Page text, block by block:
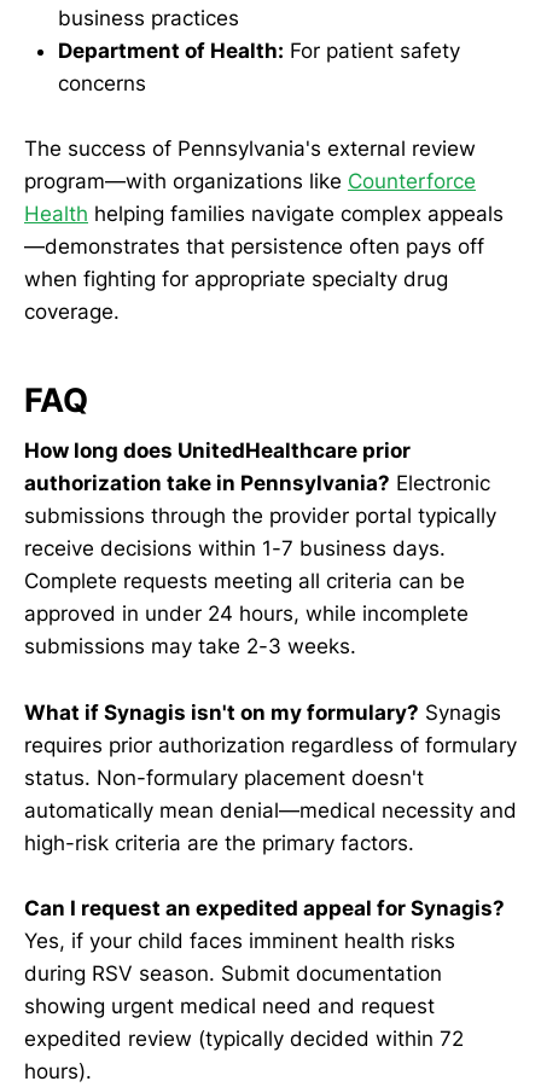
business practices
Department of Health: For patient safety
concerns
The success of Pennsylvania's external review
program—with organizations like Counterforce
Health helping families navigate complex appeals
—demonstrates that persistence often pays off
when fighting for appropriate specialty drug
coverage.
FAQ
How long does UnitedHealthcare prior
authorization take in Pennsylvania? Electronic
submissions through the provider portal typically
receive decisions within 1-7 business days.
Complete requests meeting all criteria can be
approved in under 24 hours, while incomplete
submissions may take 2-3 weeks.
What if Synagis isn't on my formulary? Synagis
requires prior authorization regardless of formulary
status. Non-formulary placement doesn't
automatically mean denial—medical necessity and
high-risk criteria are the primary factors.
Can I request an expedited appeal for Synagis?
Yes, if your child faces imminent health risks
during RSV season. Submit documentation
showing urgent medical need and request
expedited review (typically decided within 72
hours).